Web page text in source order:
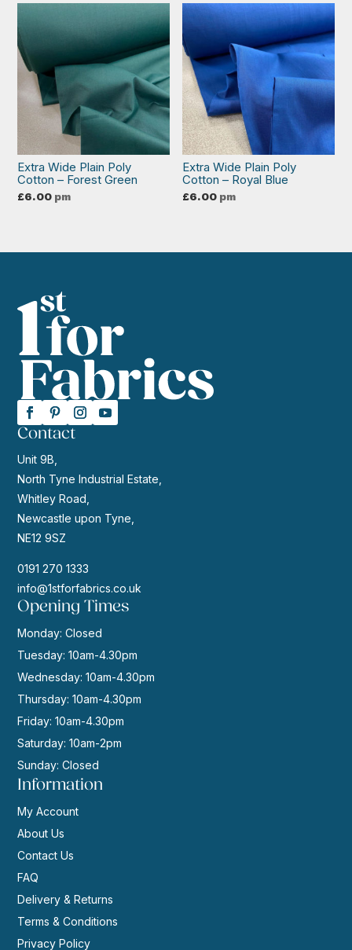
Extra Wide Plain Poly
Cotton – Forest Green
£6.00 pm
Extra Wide Plain Poly
Cotton – Royal Blue
£6.00 pm
Contact
Unit 9B,
North Tyne Industrial Estate,
Whitley Road,
Newcastle upon Tyne,
NE12 9SZ
0191 270 1333
info@1stforfabrics.co.uk
Opening Times
Monday: Closed
Tuesday: 10am-4.30pm
Wednesday: 10am-4.30pm
Thursday: 10am-4.30pm
Friday: 10am-4.30pm
Saturday: 10am-2pm
Sunday: Closed
Information
My Account
About Us
Contact Us
FAQ
Delivery & Returns
Terms & Conditions
Privacy Policy